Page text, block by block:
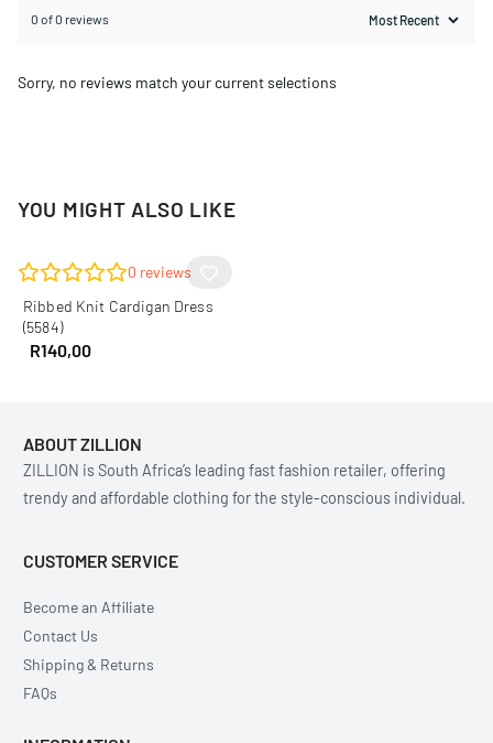
0 of 0 reviews
Sorry, no reviews match your current selections
YOU MIGHT ALSO LIKE
0 reviews
Ribbed Knit Cardigan Dress
(5584)
R140,00
ABOUT ZILLION
ZILLION is South Africa’s leading fast fashion retailer, offering
trendy and affordable clothing for the style-conscious individual.
CUSTOMER SERVICE
Become an Affiliate
Contact Us
Shipping & Returns
FAQs